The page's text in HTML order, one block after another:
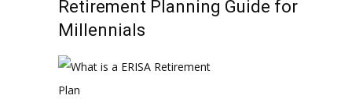
Retirement Planning Guide for
Millennials